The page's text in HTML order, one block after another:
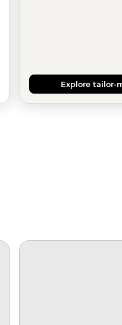
Explore tailor-